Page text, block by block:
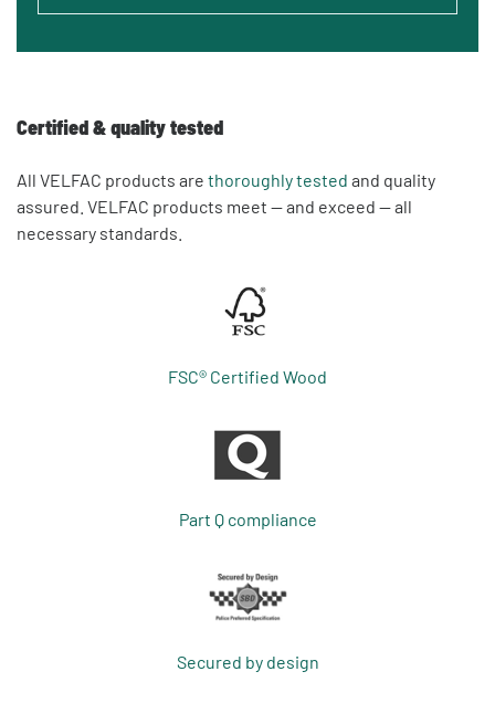
Certified & quality tested
All VELFAC products are thoroughly tested and quality
assured. VELFAC products meet — and exceed — all
necessary standards.
FSC® Certified Wood
Part Q compliance
Secured by design